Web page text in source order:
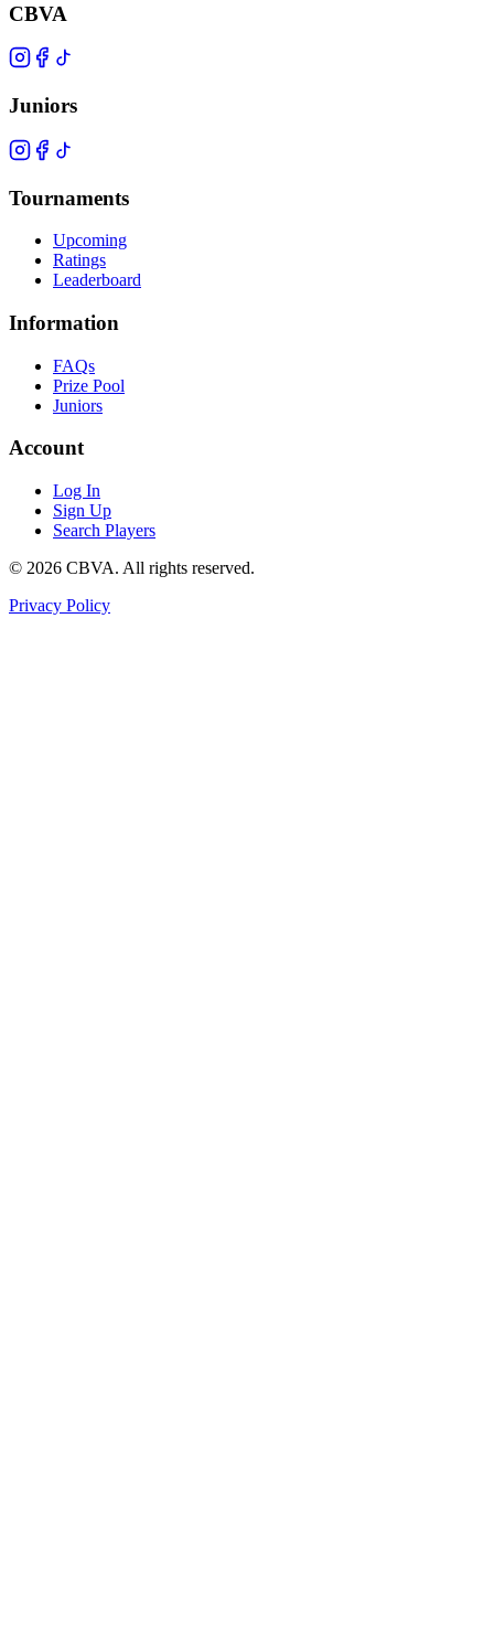
CBVA
Juniors
Tournaments
Upcoming
Ratings
Leaderboard
Information
FAQs
Prize Pool
Juniors
Account
Log In
Sign Up
Search Players
© 2026 CBVA. All rights reserved.
Privacy Policy